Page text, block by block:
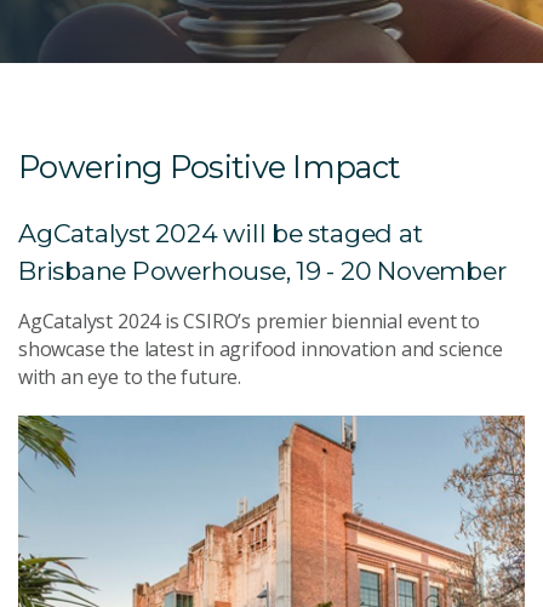
Powering Positive Impact
AgCatalyst 2024 will be staged at
Brisbane Powerhouse, 19 - 20 November
AgCatalyst 2024 is CSIRO’s premier biennial event to
showcase the latest in agrifood innovation and science
with an eye to the future.